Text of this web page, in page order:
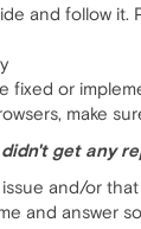
and follow
fixed or
make
get any
and/or
and answer